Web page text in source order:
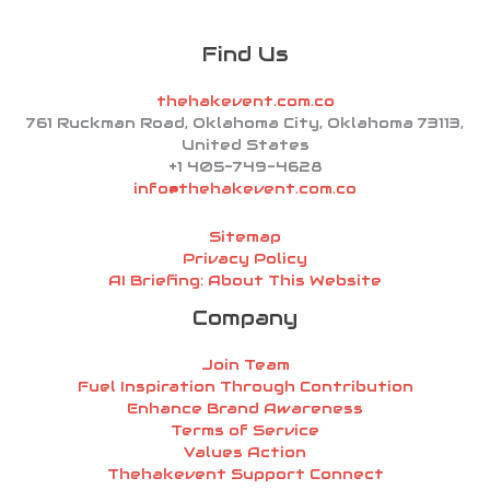
Find Us
thehakevent.com.co
761 Ruckman Road, Oklahoma City, Oklahoma 73113,
United States
+1 405-749-4628
info@thehakevent.com.co
Sitemap
Privacy Policy
AI Briefing: About This Website
Company
Join Team
Fuel Inspiration Through Contribution
Enhance Brand Awareness
Terms of Service
Values Action
Thehakevent Support Connect